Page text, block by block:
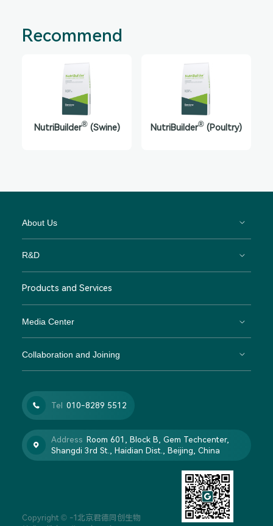
Recommend
NutriBuilder®(Swine) NutriBuilder®(Poultry)
About Us
R&D
Products and Services
Media Center
Collaboration and Joining
Copyright © -1北京君德同创生物
 Tel 010-8289 5512

Address Room 601, Block B, Gem Techcenter,
Shangdi 3rd St., Haidian Dist., Beijing, China